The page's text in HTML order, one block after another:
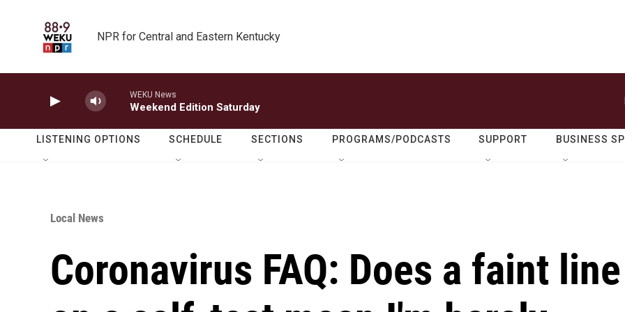
NPR for Central and Eastern Kentucky
WEKU News
Weekend Edition Saturday
LISTENING OPTIONS SCHEDULE SECTIONS PROGRAMS/PODCASTS SUPPORT BUSINESS
Local News
Coronavirus FAQ: Does a faint line